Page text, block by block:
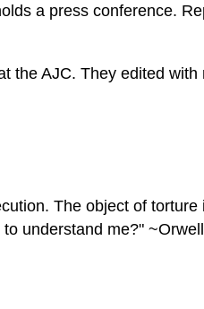
a press conference.
the AJC. They edited
The object of
understand me?"